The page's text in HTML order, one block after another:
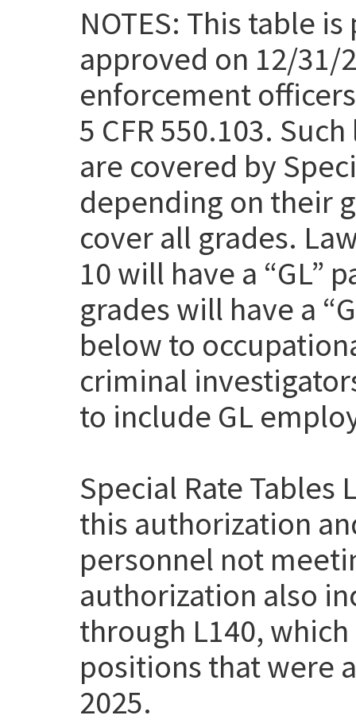
NOTES: This table
approved on 12/31/
enforcement
5 CFR 550.103.
are covered by
depending on their
cover all grades.
10 will have a “GL”
grades will have a
below to
criminal
to include GL
Special Rate Tables
this authorization
personnel not
authorization also
through L140,
positions that were
2025.